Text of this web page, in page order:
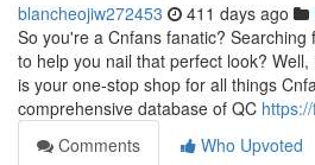
blancheojiw272453 411 days ago
So you're a Cnfans fanatic?
to help you nail that perfect look?
is your one-stop shop for all things
comprehensive database of QC
Comments
Who Upvoted